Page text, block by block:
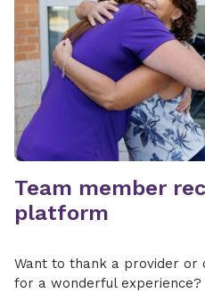
Team member
platform
Want to thank a provider or
for a wonderful